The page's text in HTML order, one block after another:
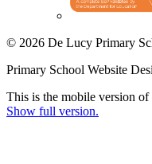
© 2026 De Lucy Primary
Primary School Website
This is the mobile version of
Show full version.